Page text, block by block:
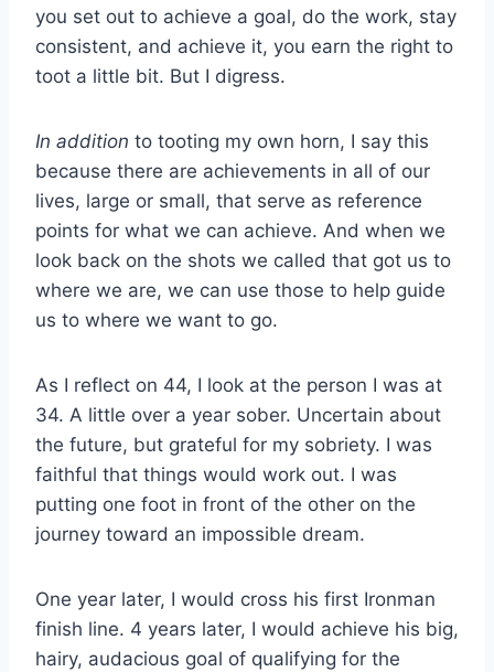
you set out to achieve a goal, do the work, stay
consistent, and achieve it, you earn the right to
toot a little bit. But I digress.
In addition to tooting my own horn, I say this
because there are achievements in all of our
lives, large or small, that serve as reference
points for what we can achieve. And when we
look back on the shots we called that got us to
where we are, we can use those to help guide
us to where we want to go.
As I reflect on 44, I look at the person I was at
34. A little over a year sober. Uncertain about
the future, but grateful for my sobriety. I was
faithful that things would work out. I was
putting one foot in front of the other on the
journey toward an impossible dream.
One year later, I would cross his first Ironman
finish line. 4 years later, I would achieve his big,
hairy, audacious goal of qualifying for the